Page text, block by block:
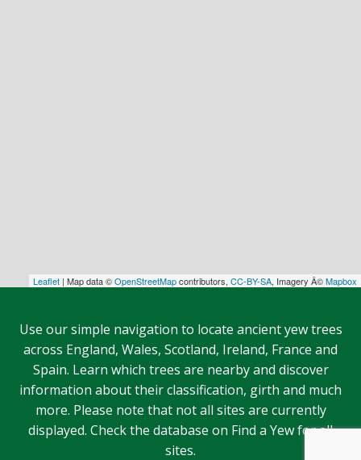
Leaflet | Map data ©OpenStreetMapcontributors, CC-BY-SA, Imagery Â©Mapbox
Use our simple navigation to locate ancient yew trees
across England, Wales, Scotland, Ireland, France and
Spain. Learn which trees are nearby and discover
information about their classification, girth and much
more. Please note that not all sites are currently
displayed. Check the database on Find a Yew for all
sites.